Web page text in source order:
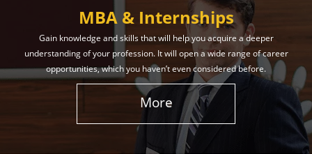
MBA & Internships
Gain knowledge and skills that will help you acquire a deeper
understanding of your profession. It will open a wide range of career
opportunities, which you haven’t even considered before.
More